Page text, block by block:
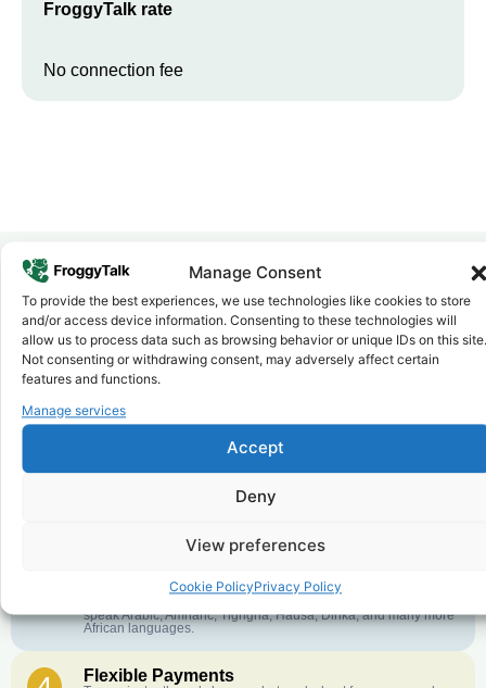
Manage Consent
To provide the best experiences, we use technologies like cookies to store
and/or access device information. Consenting to these technologies will
allow us to process data such as browsing behavior or unique IDs on this site.
Not consenting or withdrawing consent, may adversely affect certain
features and functions.
Manage services
Accept
Deny
View preferences
Cookie PolicyPrivacy Policy
FroggyTalk rate
No connection fee
Why FroggyTalk
Why Use FroggyTalk for Your Calls
toBurundi?
1 Affordable Rates
further. No surprise charges, ever.
Crystal-Clear Quality
English or French is not your first language? That is not a
speak Arabic, Amharic, Tigrigna, Hausa, Dinka, and many more
African languages.
Flexible Payments